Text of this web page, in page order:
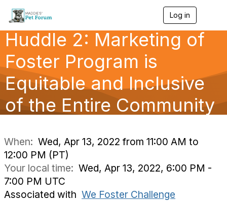
Log in
g
a
Huddle 2: Marketing of
Foster Program is
Equitable and Inclusive
of the Entire Community
When: Wed, Apr 13, 2022 from 11:00 AM to
12:00 PM (PT)
Your local time: Wed, Apr 13, 2022, 6:00 PM -
7:00 PM UTC
Associated with We Foster Challenge